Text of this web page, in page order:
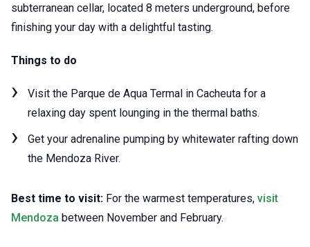
subterranean cellar, located 8 meters underground, before
finishing your day with a delightful tasting.
Things to do
Visit the Parque de Aqua Termal in Cacheuta for a
relaxing day spent lounging in the thermal baths.
Get your adrenaline pumping by whitewater rafting down
the Mendoza River.
Best time to visit: For the warmest temperatures, visit
Mendoza between November and February.